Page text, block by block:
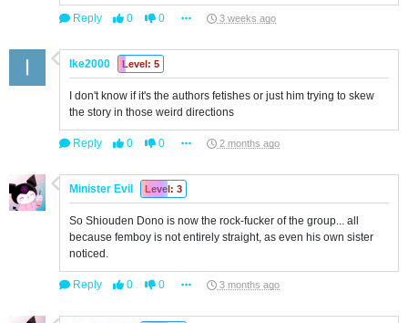
Reply 0 0 3 weeks ago
Ike2000 Level: 5
I don't know if it's the authors fetishes or just him trying to skew
the story in those weird directions
Reply 0 0 2 months ago
Minister Evil Level: 3
So Shiouden Dono is now the rock-fucker of the group... all
because femboy is not entirely straight, as even his own sister
noticed.
Reply 0 0 3 months ago